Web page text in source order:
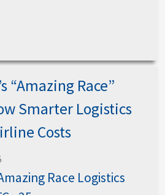
“Amazing Race”
Smarter Logistics
Costs